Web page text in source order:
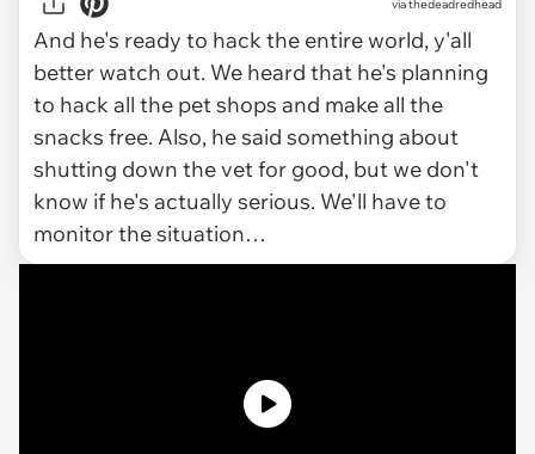
viathedeadredhead
And he's ready to hack the entire world, y'all
better watch out. We heard that he's planning
to hack all the pet shops and make all the
snacks free. Also, he said something about
shutting down the vet for good, but we don't
know if he's actually serious. We'll have to
monitor the situation…